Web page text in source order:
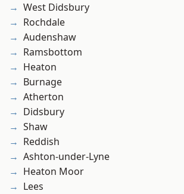
West Didsbury
Rochdale
Audenshaw
Ramsbottom
Heaton
Burnage
Atherton
Didsbury
Shaw
Reddish
Ashton-under-Lyne
Heaton Moor
Lees